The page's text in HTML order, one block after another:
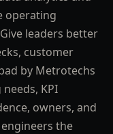
operating
leaders better
customer
by Metrotechs
KPI
owners, and
the